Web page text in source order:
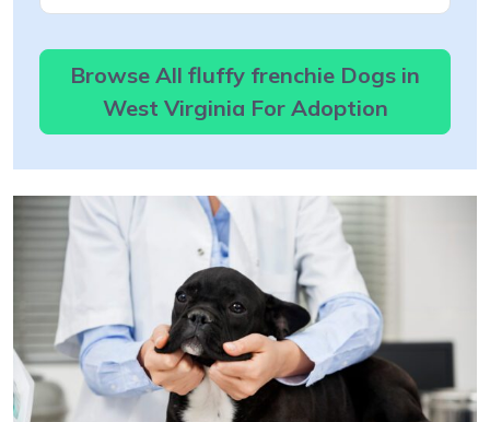
Browse All fluffy frenchie Dogs in
West Virginia For Adoption